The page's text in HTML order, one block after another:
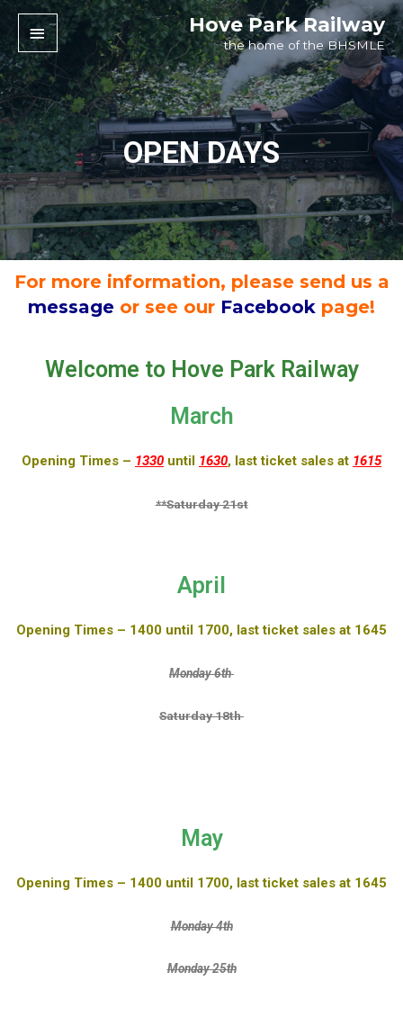
Hove Park Railway
the home of the BHSMLE
OPEN DAYS
For more information, please send us a
message or see our Facebook page!
Welcome to Hove Park Railway
March
Opening Times – 1330 until 1630, last ticket sales at 1615
**Saturday 21st
April
Opening Times – 1400 until 1700, last ticket sales at 1645
Monday 6th
Saturday 18th
May
Opening Times – 1400 until 1700, last ticket sales at 1645
Monday 4th
Monday 25th